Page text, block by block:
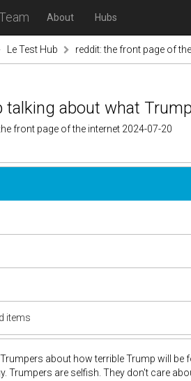
About Hubs
Le Test Hub reddit: the front page of
talking about what
front page of the internet 2024-07-20
items
about how terrible Trump will be
Trumpers are selfish. They don't care